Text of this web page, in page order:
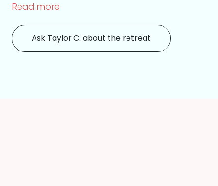
Read more
Ask Taylor C. about the retreat